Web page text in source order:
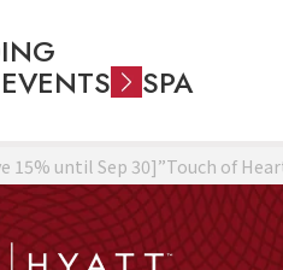
SPA
15% until Sep 30]”Touch of